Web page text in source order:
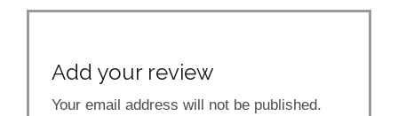
Add your review
Your email address will not be published.